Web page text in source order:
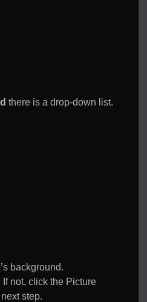
there is a drop-down list.
background.
not, click the Picture
step.